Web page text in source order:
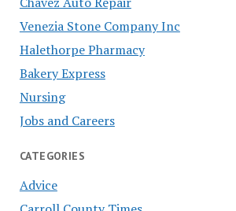
Venezia Stone Company Inc
Halethorpe Pharmacy
Bakery Express
Nursing
Jobs and Careers
CATEGORIES
Advice